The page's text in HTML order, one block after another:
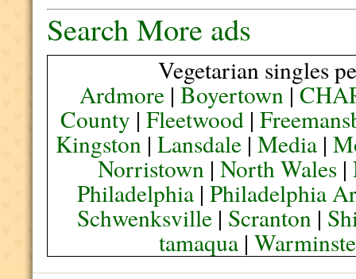
Search More ads
Vegetarian singles
Ardmore |Boyertown |
County |Fleetwood |
Kingston| Lansdale| Media|
Norristown| North Wales|
Philadelphia| Philadelphia
Schwenksville | Scranton |
tamaqua |